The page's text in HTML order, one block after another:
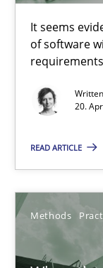
It seems
of software
20.
READ ARTICLE
Methods
It seems evident
Practice
Katarzyna
20.04.2021
11 minutes